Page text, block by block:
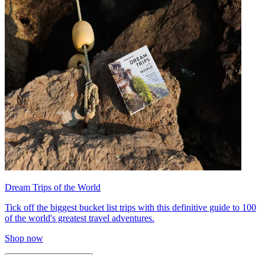
Dream Trips of the World
Tick off the biggest bucket list trips with this definitive guide to 100
of the world's greatest travel adventures.
Shop now